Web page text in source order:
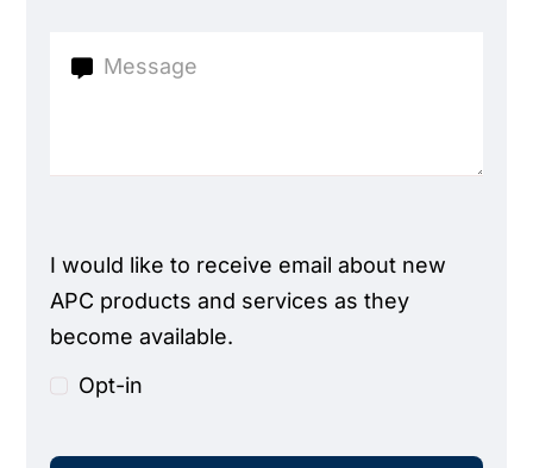
I would like to receive email about new
APC products and services as they
become available.
Opt-in